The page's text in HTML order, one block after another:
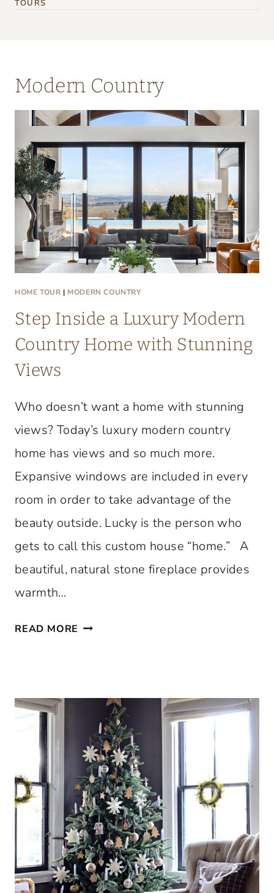
TOURS
Modern Country
HOME TOUR | MODERN COUNTRY
Step Inside a Luxury Modern
Country Home with Stunning
Views
Who doesn’t want a home with stunning
views? Today’s luxury modern country
home has views and so much more.
Expansive windows are included in every
room in order to take advantage of the
beauty outside. Lucky is the person who
gets to call this custom house “home.” A
beautiful, natural stone fireplace provides
warmth…
READ MORE S
I
I
E
A
L
U
X
U